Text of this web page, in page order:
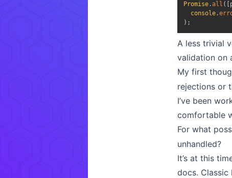
Promise .all (
console .
) ;
A less trivial
validation on
My first
rejections or
I’ve been
comfortable
For what
unhandled?
It’s at this
docs. Classic